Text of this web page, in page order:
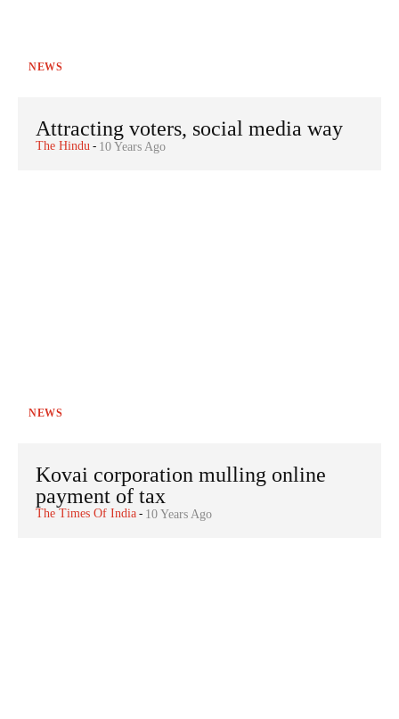
NEWS
Attracting voters, social media way
The Hindu - 10 Years Ago
NEWS
Kovai corporation mulling online
payment of tax
The Times Of India - 10 Years Ago